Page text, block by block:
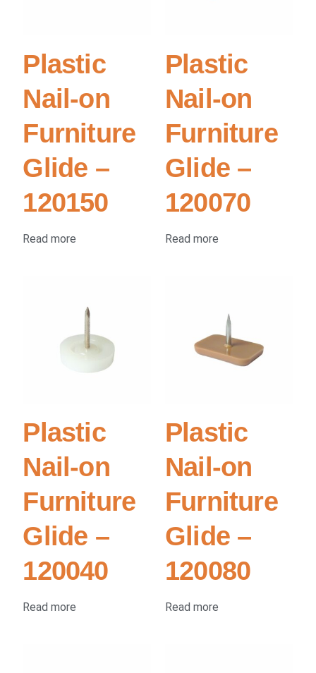
Plastic
Nail-on
Furniture
Glide –
120150
Read more
Plastic
Nail-on
Furniture
Glide –
120070
Read more
Plastic
Nail-on
Furniture
Glide –
120040
Read more
Plastic
Nail-on
Furniture
Glide –
120080
Read more